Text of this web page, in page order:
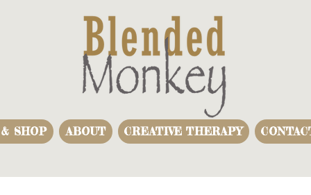
SHOP ABOUT CREATIVE THERAPY